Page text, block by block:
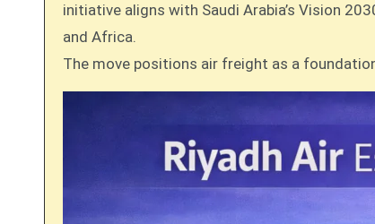
initiative aligns with Saudi Arabia’s Vision
and Africa.
The move positions air freight as a